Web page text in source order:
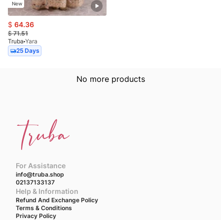
New
$ 64.36
$71.51
Truba Yara
25 Days
No more products
For Assistance
info@truba.shop
02137133137
Help & Information
Refund And Exchange Policy
Terms & Conditions
Privacy Policy